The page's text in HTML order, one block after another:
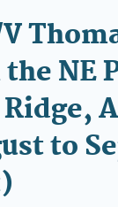
NE
Ridge,
to